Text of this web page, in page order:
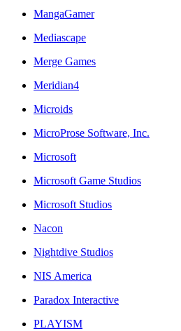
MangaGamer
Mediascape
Merge Games
Meridian4
Microids
MicroProse Software, Inc.
Microsoft
Microsoft Game Studios
Microsoft Studios
Nacon
Nightdive Studios
NIS America
Paradox Interactive
PLAYISM